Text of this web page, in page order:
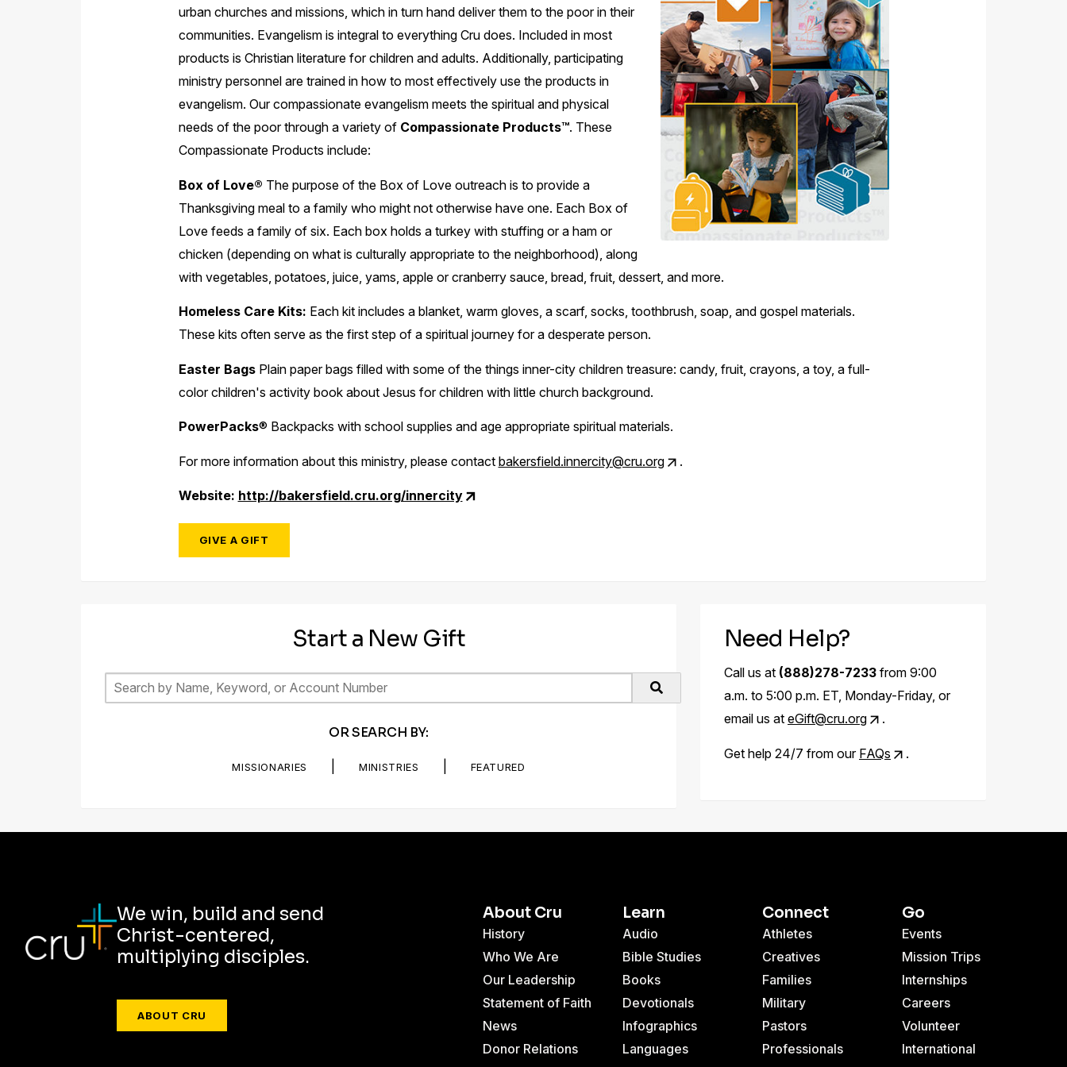
urban churches and missions, which in turn hand deliver them to the poor in their
communities. Evangelism is integral to everything Cru does. Included in most
products is Christian literature for children and adults. Additionally, participating
ministry personnel are trained in how to most effectively use the products in
evangelism. Our compassionate evangelism meets the spiritual and physical
needs of the poor through a variety of Compassionate Products™. These
Compassionate Products include:
Box of Love® The purpose of the Box of Love outreach is to provide a
Thanksgiving meal to a family who might not otherwise have one. Each Box of
Love feeds a family of six. Each box holds a turkey with stuffing or a ham or
chicken (depending on what is culturally appropriate to the neighborhood), along
with vegetables, potatoes, juice, yams, apple or cranberry sauce, bread, fruit, dessert, and more.
Homeless Care Kits: Each kit includes a blanket, warm gloves, a scarf, socks, toothbrush, soap, and gospel materials.
These kits often serve as the first step of a spiritual journey for a desperate person.
Easter Bags Plain paper bags filled with some of the things inner-city children treasure: candy, fruit, crayons, a toy, a full-
color children's activity book about Jesus for children with little church background.
PowerPacks® Backpacks with school supplies and age appropriate spiritual materials.
For more information about this ministry, please contact bakersfield.innercity@cru.org .
Website: http://bakersfield.cru.org/innercity
GIVE A GIFT
Start a New Gift
OR SEARCH BY:
MISSIONARIES MINISTRIES FEATURED
Need Help?
Call us at (888)278-7233 from 9:00
a.m. to 5:00 p.m. ET, Monday-Friday, or
email us at eGift@cru.org .
Get help 24/7 from our FAQs .
We win, build and send
Christ-centered,
multiplying disciples.
ABOUT CRU
About Cru
History
Who We Are
Our Leadership
Statement of Faith
News
Donor Relations
Learn
Audio
Bible Studies
Books
Devotionals
Infographics
Languages
Connect
Athletes
Creatives
Families
Military
Pastors
Professionals
Go
Events
Mission Trips
Internships
Careers
Volunteer
International